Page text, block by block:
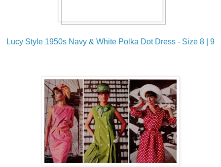
Lucy Style 1950s Navy & White Polka Dot Dress - Size 8 | 9